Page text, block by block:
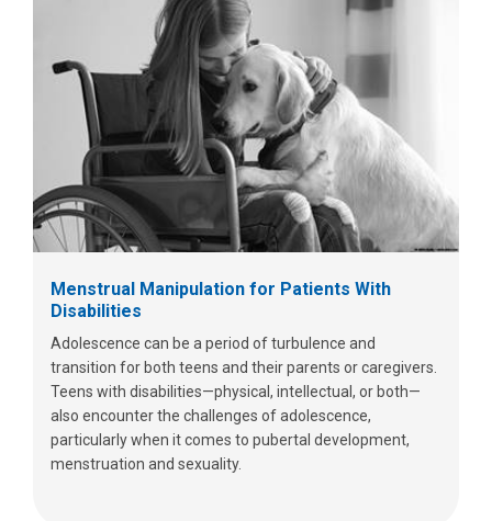
Menstrual Manipulation for Patients With
Disabilities
Adolescence can be a period of turbulence and
transition for both teens and their parents or caregivers.
Teens with disabilities—physical, intellectual, or both—
also encounter the challenges of adolescence,
particularly when it comes to pubertal development,
menstruation and sexuality.